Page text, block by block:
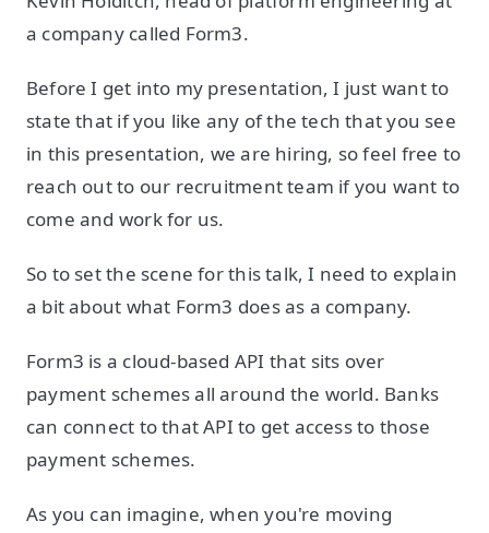
a company called Form3.
Before I get into my presentation, I just want to
state that if you like any of the tech that you see
in this presentation, we are hiring, so feel free to
reach out to our recruitment team if you want to
come and work for us.
So to set the scene for this talk, I need to explain
a bit about what Form3 does as a company.
Form3 is a cloud-based API that sits over
payment schemes all around the world. Banks
can connect to that API to get access to those
payment schemes.
As you can imagine, when you're moving